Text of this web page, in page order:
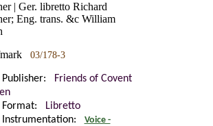
| Ger. libretto Richard
Eng. trans. &c William
03/178-3
Publisher:
Friends of Covent
Format:
Libretto
Instrumentation:
Voice -